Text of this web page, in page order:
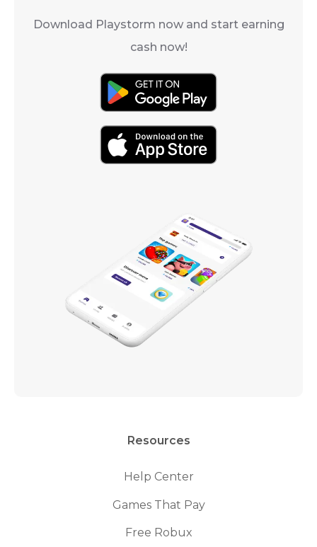
Download Playstorm now and start earning
cash now!
Resources
Help Center
Games That Pay
Free Robux